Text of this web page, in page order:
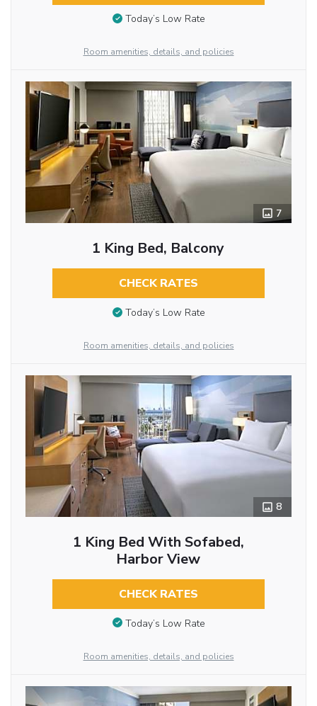
Today’s Low Rate
Room amenities, details, and policies
7
1 King Bed, Balcony
CHECK RATES
Today’s Low Rate
Room amenities, details, and policies
8
1 King Bed With Sofabed,
Harbor View
CHECK RATES
Today’s Low Rate
Room amenities, details, and policies